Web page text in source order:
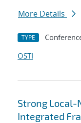
More Details
TYPE
OSTI
Strong Local-
Integrated